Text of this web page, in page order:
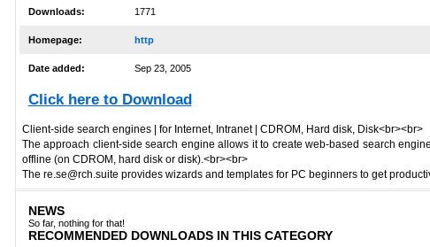
Downloads: 1771
Homepage: http
Date added: Sep 23, 2005
Click here to Download
Client-side search engines | for Internet, Intranet | CDROM, Hard disk, Disk<br><br>
The approach client-side search engine allows it to create web-based search
offline (on CDROM, hard disk or disk).<br><br>
The re.se@rch.suite provides wizards and templates for PC beginners to get
NEWS
So far, nothing for that!
RECOMMENDED DOWNLOADS IN THIS CATEGORY